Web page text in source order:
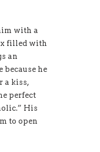
with a
filled with
an
because he
a kiss,
perfect
His
to open